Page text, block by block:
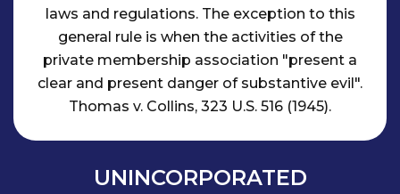
laws and regulations. The exception to this
general rule is when the activities of the
private membership association "present a
clear and present danger of substantive evil".
Thomas v. Collins, 323 U.S. 516 (1945).
UNINCORPORATED